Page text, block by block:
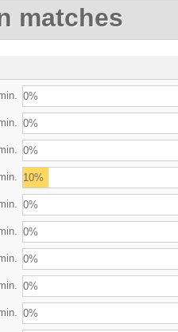
matches
0%
0%
0%
10%
0%
0%
0%
0%
0%